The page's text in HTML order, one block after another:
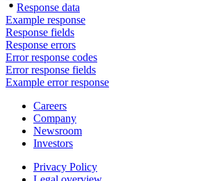
Response data
Example response
Response fields
Response errors
Error response codes
Error response fields
Example error response
Careers
Company
Newsroom
Investors
Privacy Policy